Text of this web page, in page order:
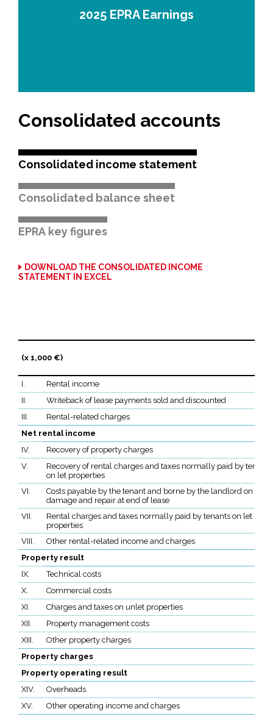
2025 EPRA Earnings
Consolidated accounts
Consolidated income statement
Consolidated balance sheet
EPRA key figures
DOWNLOAD THE CONSOLIDATED INCOME
STATEMENT IN EXCEL
(x 1,000 €)
I.
Rental income
II.
Writeback of lease payments sold and discounted
III.
Rental-related charges
Net rental income
IV.
Recovery of property charges
V.
Recovery of rental charges and taxes normally paid by tenants
on let properties
VI.
Costs payable by the tenant and borne by the landlord on
damage and repair at end of lease
VII.
Rental charges and taxes normally paid by tenants on let
properties
VIII.
Other rental-related income and charges
Property result
IX.
Technical costs
X.
Commercial costs
XI.
Charges and taxes on unlet properties
XII.
Property management costs
XIII.
Other property charges
Property charges
Property operating result
XIV.
Overheads
XV.
Other operating income and charges